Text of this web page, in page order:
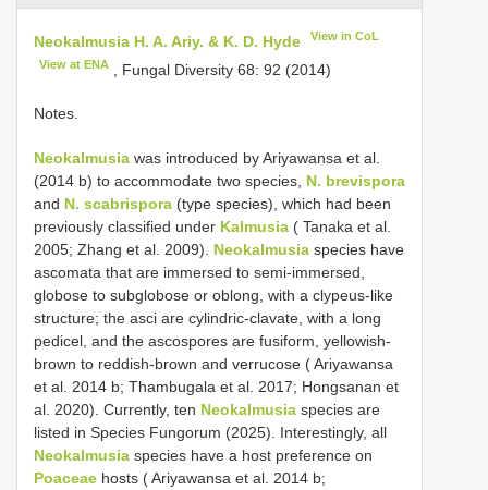
Neokalmusia H. A. Ariy. & K. D. Hyde View in CoL
View at ENA , Fungal Diversity 68: 92 (2014)
Notes.
Neokalmusia was introduced by Ariyawansa et al.
(2014 b) to accommodate two species, N. brevispora
and N. scabrispora (type species), which had been
previously classified under Kalmusia ( Tanaka et al.
2005; Zhang et al. 2009). Neokalmusia species have
ascomata that are immersed to semi-immersed,
globose to subglobose or oblong, with a clypeus-like
structure; the asci are cylindric-clavate, with a long
pedicel, and the ascospores are fusiform, yellowish-
brown to reddish-brown and verrucose ( Ariyawansa
et al. 2014 b; Thambugala et al. 2017; Hongsanan et
al. 2020). Currently, ten Neokalmusia species are
listed in Species Fungorum (2025). Interestingly, all
Neokalmusia species have a host preference on
Poaceae hosts ( Ariyawansa et al. 2014 b;